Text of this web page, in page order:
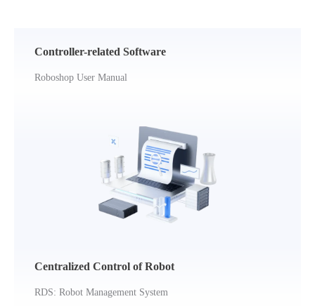
Controller-related Software
Roboshop User Manual
Centralized Control of Robot
RDS: Robot Management System